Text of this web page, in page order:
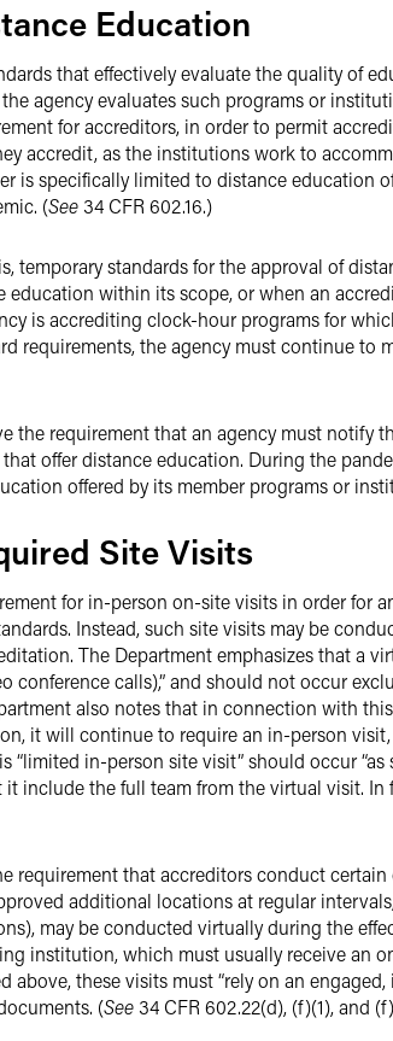
Education
that effectively evaluate the quality of
agency evaluates such programs or
for accreditors, in order to permit
accredit, as the institutions work to
is specifically limited to distance education
(See 34 CFR 602.16.)
temporary standards for the approval of
education within its scope, or when an
is accrediting clock-hour programs for
requirements, the agency must continue to
the requirement that an agency must notify
offer distance education. During the
offered by its member programs or
Site Visits
for in-person on-site visits in order for
Instead, such site visits may be
The Department emphasizes that a
conference calls),” and should not occur
also notes that in connection with
it will continue to require an in-person
in-person site visit” should occur “as
include the full team from the virtual visit.
requirement that accreditors conduct
additional locations at regular
may be conducted virtually during the
institution, which must usually receive an
these visits must “rely on an
(See 34 CFR 602.22(d), (f)(1), and